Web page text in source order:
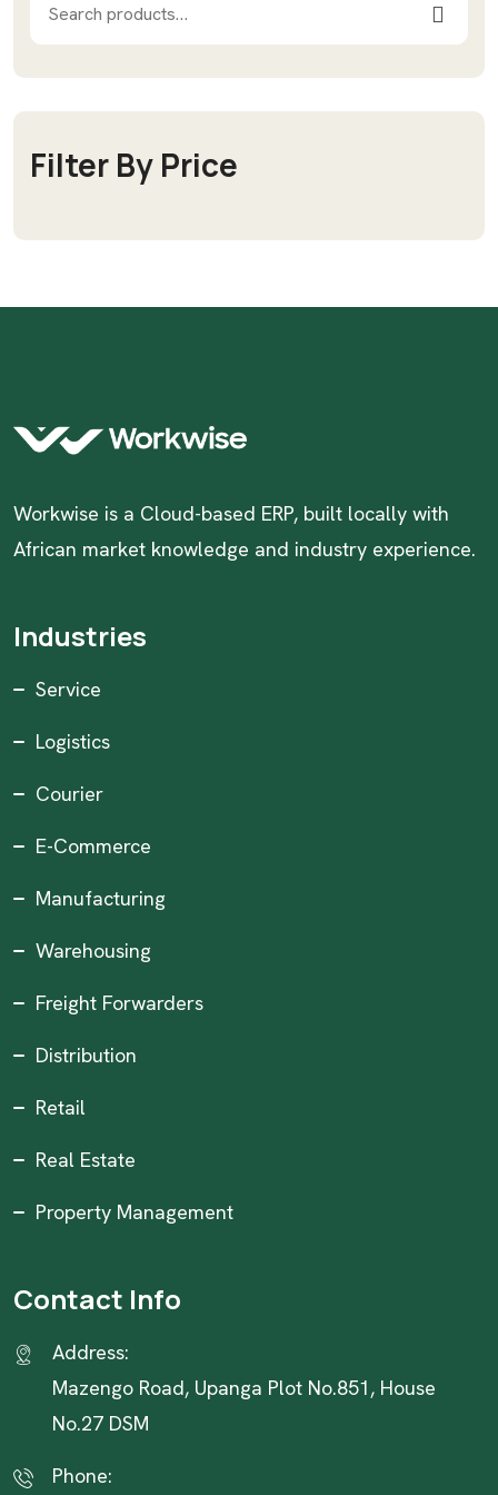
Filter By Price
Workwise is a Cloud-based ERP, built locally with
African market knowledge and industry experience.
Industries
Service
Logistics
Courier
E-Commerce
Manufacturing
Warehousing
Freight Forwarders
Distribution
Retail
Real Estate
Property Management
Contact Info
Address:
Mazengo Road, Upanga Plot No.851, House
No.27 DSM
Phone: